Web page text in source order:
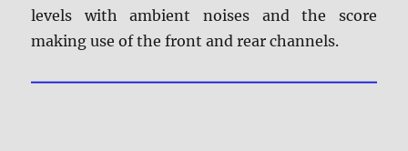
levels with ambient noises and the score
making use of the front and rear channels.